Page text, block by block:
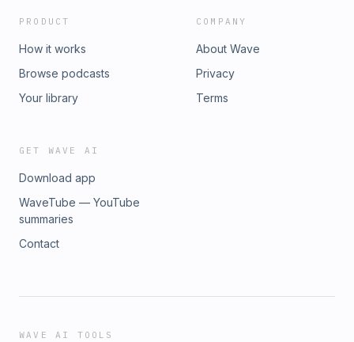
PRODUCT
How it works
Browse podcasts
Your library
COMPANY
About Wave
Privacy
Terms
GET WAVE AI
Download app
WaveTube — YouTube
summaries
Contact
WAVE AI TOOLS